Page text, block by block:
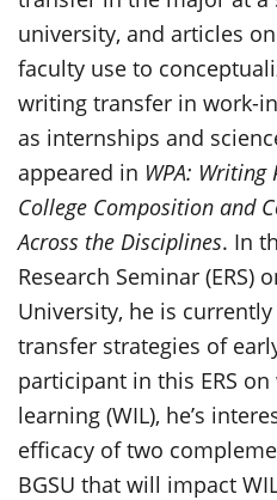
university, and articles
faculty use to
writing transfer in work-
as internships and
appeared in WPA:
College Composition and
Across the Disciplines. In
Research Seminar (ERS)
University, he is
transfer strategies of
participant in this ERS
learning (WIL), he’s
efficacy of two
BGSU that will impact